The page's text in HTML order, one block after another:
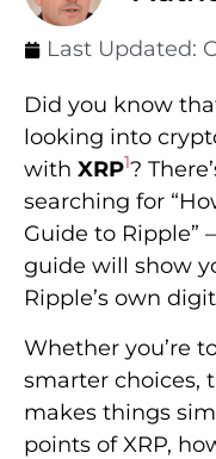
Last Updated:
Did you know
looking into
with XRP1?
searching for
Guide to Ripple”
guide will show
Ripple’s own
Whether you’re
smarter choices,
makes things
points of XRP,